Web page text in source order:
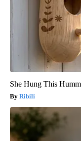
She Hung This
Ribili